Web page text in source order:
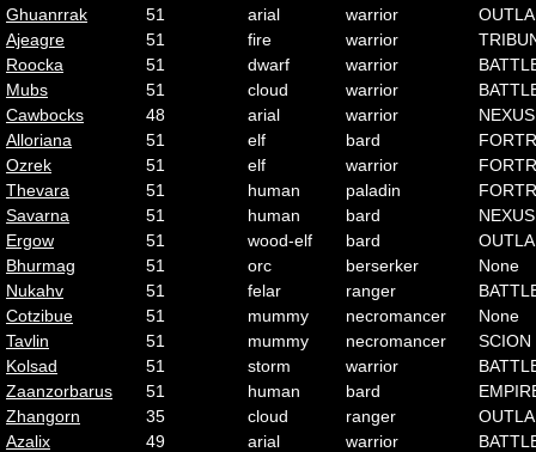
Ghuanrrak
51 arial warrior
Ajeagre
51 fire warrior
Roocka
51 dwarf warrior
Mubs
51 cloud warrior
Cawbocks
48 arial warrior
NEXUS
Alloriana
51 elf bard
Ozrek
51 elf warrior
Thevara
51 human paladin
Savarna
51 human bard
NEXUS
Ergow
51 wood-elf bard
Bhurmag
51 orc berserker
None
Nukahv
51 felar ranger
Cotzibue
51 mummy necromancer
None
Tavlin
51 mummy necromancer
SCION
Kolsad
51 storm warrior
Zaanzorbarus
51 human bard
Zhangorn
35 cloud ranger
Azalix
49 arial warrior